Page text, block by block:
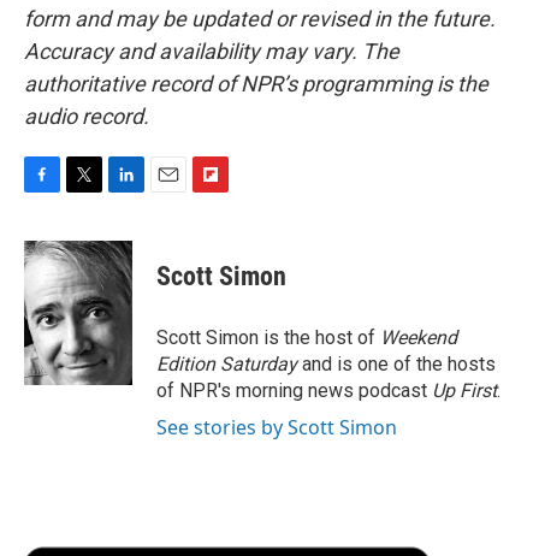
form and may be updated or revised in the future.
Accuracy and availability may vary. The
authoritative record of NPR’s programming is the
audio record.
c
e
b
o
o
k
i
t
t
e
r
n
k
d
I
n
p
b
a
r
d
Scott Simon
Scott Simon is the host of Weekend
Edition Saturdayand is one of the hosts
of NPR's morning news podcast Up First.
See stories by Scott Simon